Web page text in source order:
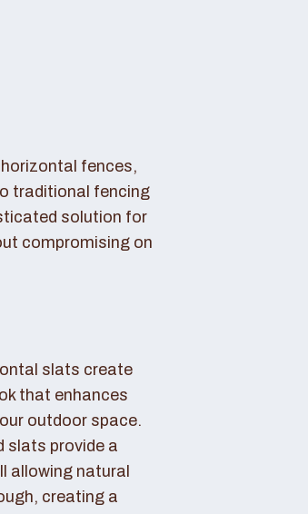
fences,
traditional fencing
solution for
compromising on
slats create
that enhances
outdoor space.
slats provide a
allowing natural
creating a